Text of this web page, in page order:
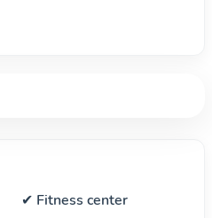
✔ Fitness center